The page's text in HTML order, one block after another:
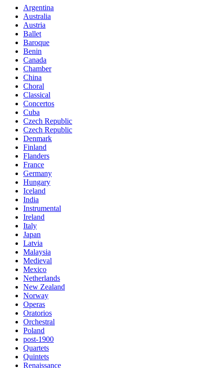
Argentina
Australia
Austria
Ballet
Baroque
Benin
Canada
Chamber
China
Choral
Classical
Concertos
Cuba
Czech Republic
Czech Republic
Denmark
Finland
Flanders
France
Germany
Hungary
Iceland
India
Instrumental
Ireland
Italy
Japan
Latvia
Malaysia
Medieval
Mexico
Netherlands
New Zealand
Norway
Operas
Oratorios
Orchestral
Poland
post-1900
Quartets
Quintets
Renaissance